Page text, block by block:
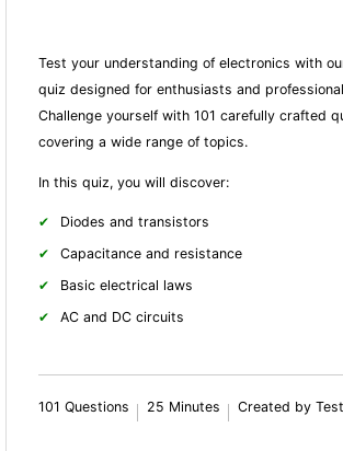
Test your understanding of electronics with
quiz designed for enthusiasts and
Challenge yourself with 101 carefully crafted
covering a wide range of topics.
In this quiz, you will discover:
Diodes and transistors
Capacitance and resistance
Basic electrical laws
AC and DC circuits
101 Questions 25 Minutes Created by